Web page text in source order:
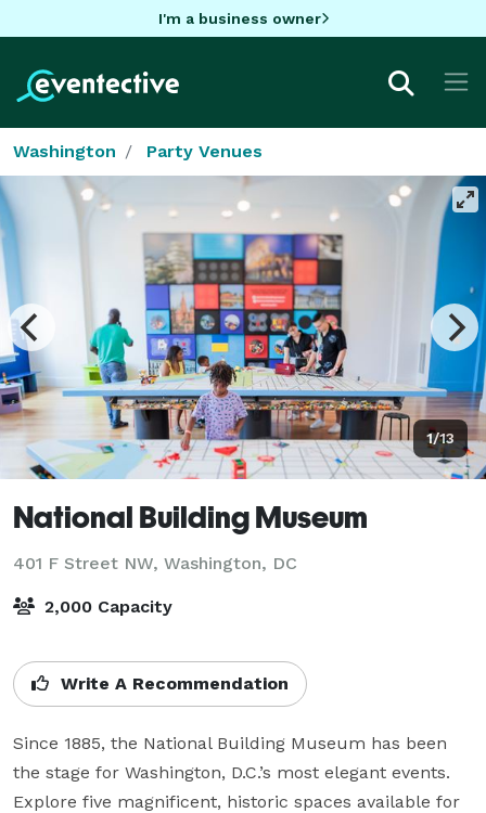
I'm a business owner
Washington Party Venues
1/13
National Building Museum
401 F Street NW, Washington, DC
2,000 Capacity
Write A Recommendation
Since 1885, the National Building Museum has been
the stage for Washington, D.C.’s most elegant events.
Explore five magnificent, historic spaces available for